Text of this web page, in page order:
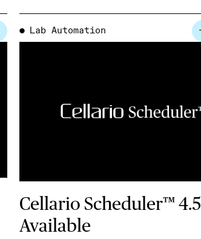
● Lab Automation
Cellario Scheduler™
Available